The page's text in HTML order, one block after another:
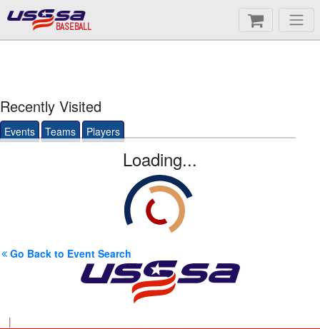
BASEBALL
Recently Visited
Events Teams Players
Loading...
Go Back to Event Search
|